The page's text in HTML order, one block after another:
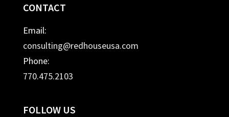
CONTACT
Email:
consulting@redhouseusa.com
Phone:
770.475.2103
FOLLOW US